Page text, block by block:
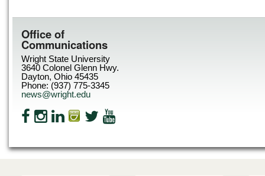
Office of
Communications
Wright State University
3640 Colonel Glenn Hwy.
Dayton, Ohio 45435
Phone: (937) 775-3345
news@wright.edu